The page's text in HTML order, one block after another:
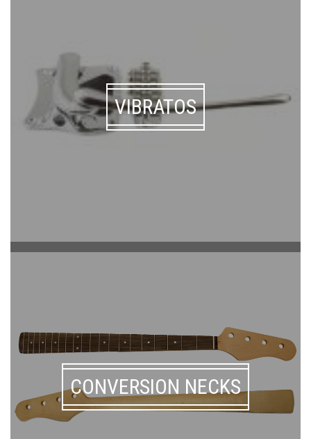
VIBRATOS
CONVERSION NECKS